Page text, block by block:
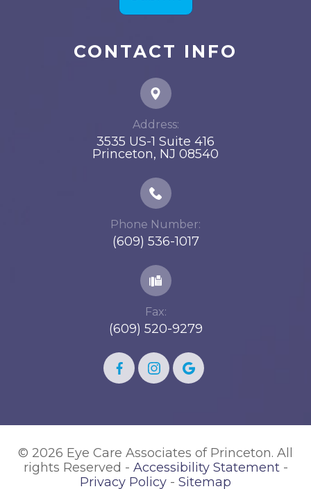
CONTACT INFO
Address:
3535 US-1 Suite 416
​​​​​​​Princeton, NJ 08540
Phone Number:
(609) 536-1017
Fax:
(609) 520-9279
© 2026 Eye Care Associates of Princeton. All
rights Reserved - Accessibility Statement-
Privacy Policy - Sitemap